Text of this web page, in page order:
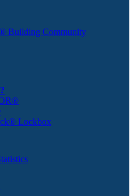
Building Community
Lockbox